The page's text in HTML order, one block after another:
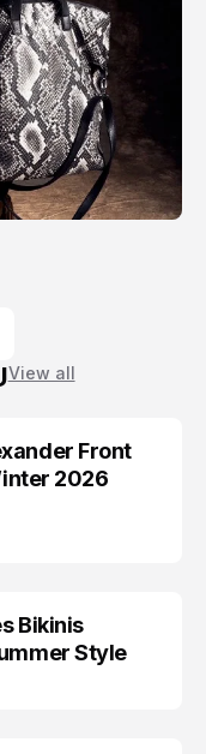
View all
Front
2026
Bikinis
Style